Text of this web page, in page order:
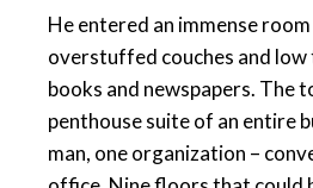
He entered an immense
overstuffed couches and
books and newspapers. The
penthouse suite of an entire
man, one organization –